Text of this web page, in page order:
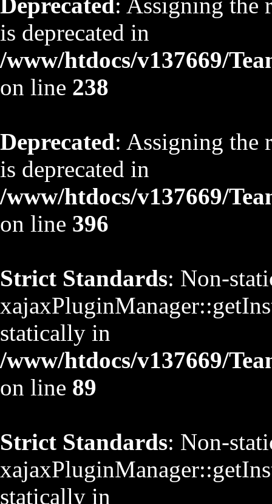
is deprecated in
/www/htdocs/v137669/
on line 238
Deprecated: Assigning the
is deprecated in
/www/htdocs/v137669/
on line 396
Strict Standards: Non-
statically in
/www/htdocs/v137669/
on line 89
Strict Standards: Non-
statically in